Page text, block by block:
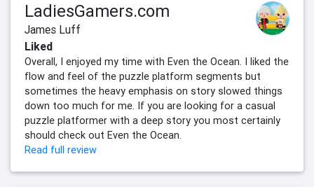
LadiesGamers.com
James Luff
Liked
Overall, I enjoyed my time with Even the Ocean. I liked the
flow and feel of the puzzle platform segments but
sometimes the heavy emphasis on story slowed things
down too much for me. If you are looking for a casual
puzzle platformer with a deep story you most certainly
should check out Even the Ocean.
Read full review